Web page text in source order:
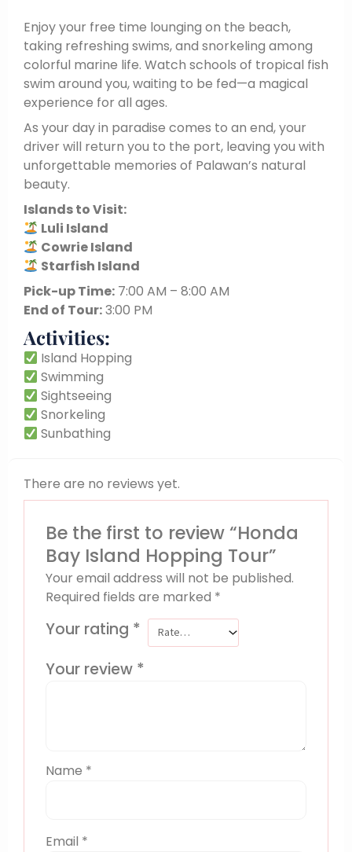
Enjoy your free time lounging on the beach,
taking refreshing swims, and snorkeling among
colorful marine life. Watch schools of tropical fish
swim around you, waiting to be fed—a magical
experience for all ages.
As your day in paradise comes to an end, your
driver will return you to the port, leaving you with
unforgettable memories of Palawan’s natural
beauty.
Islands to Visit:
Luli Island
Cowrie Island
Starfish Island
Pick-up Time: 7:00 AM – 8:00 AM
End of Tour:3:00 PM
Activities:
Island Hopping
Swimming
Sightseeing
Snorkeling
Sunbathing
There are no reviews yet.
Be the first to review “Honda
Bay Island Hopping Tour”
Your email address will not be published.
Required fields are marked *
Your rating *
Your review *
Name *
Email *